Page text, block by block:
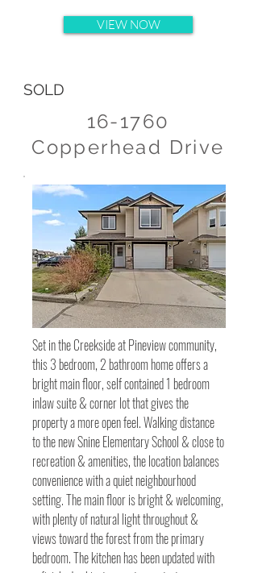
VIEW NOW
SOLD
16-1760
Copperhead Drive
Set in the Creekside at Pineview community,
this 3 bedroom, 2 bathroom home offers a
bright main floor, self contained 1 bedroom
inlaw suite & corner lot that gives the
property a more open feel. Walking distance
to the new Snine Elementary School & close to
recreation & amenities, the location balances
convenience with a quiet neighbourhood
setting. The main floor is bright & welcoming,
with plenty of natural light throughout &
views toward the forest from the primary
bedroom. The kitchen has been updated with